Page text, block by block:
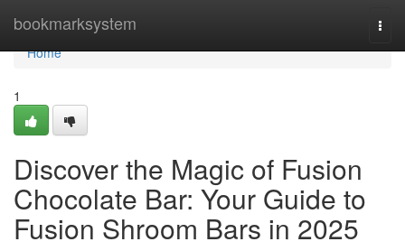
bookmarksystem
Home
Home
1
Discover the Magic of Fusion
Chocolate Bar: Your Guide to
Fusion Shroom Bars in 2025